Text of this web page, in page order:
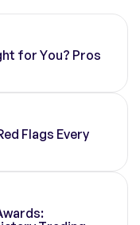
for You? Pros
Flags Every